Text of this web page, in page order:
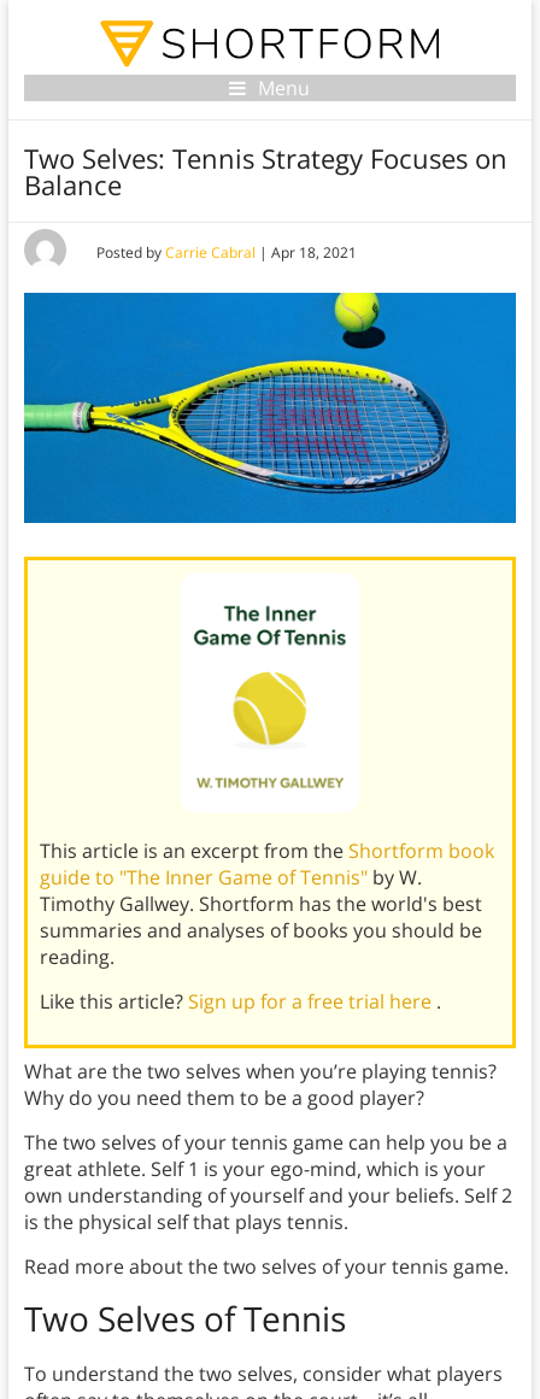
Menu
Two Selves: Tennis Strategy Focuses on
Balance
Posted byCarrie Cabral | Apr 18, 2021
This article is an excerpt from theShortform book
guide to "The Inner Game of Tennis" by W.
Timothy Gallwey. Shortform has the world's best
summaries and analyses of books you should be
reading.
Like this article?Sign up for a free trial here .
What are the two selves when you’re playing tennis?
Why do you need them to be a good player?
The two selves of your tennis game can help you be a
great athlete. Self 1 is your ego-mind, which is your
own understanding of yourself and your beliefs. Self 2
is the physical self that plays tennis.
Read more about the two selves of your tennis game.
Two Selves of Tennis
To understand the two selves, consider what players